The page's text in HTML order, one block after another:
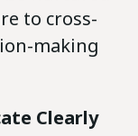
to cross-
making
Clearly